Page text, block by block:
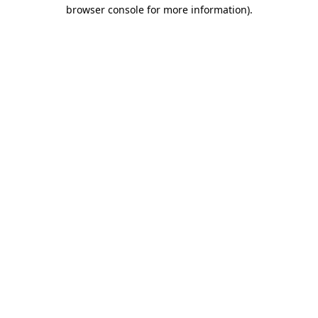
browser console for more information).